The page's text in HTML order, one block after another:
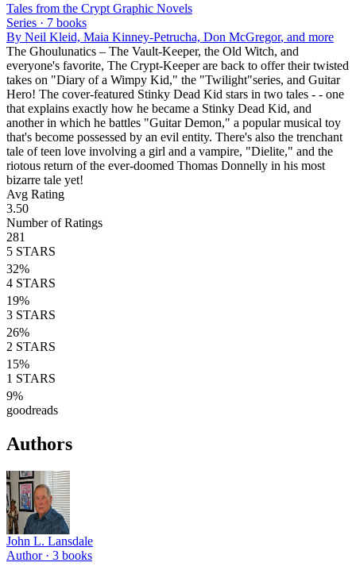
Tales from the Crypt Graphic Novels
Series · 7 books
By Neil Kleid, Maia Kinney-Petrucha, Don McGregor, and more
The Ghoulunatics – The Vault-Keeper, the Old Witch, and
everyone's favorite, The Crypt-Keeper are back to offer their twisted
takes on "Diary of a Wimpy Kid," the "Twilight"series, and Guitar
Hero! The cover-featured Stinky Dead Kid stars in two tales - - one
that explains exactly how he became a Stinky Dead Kid, and
another in which he battles "Guitar Demon," a popular musical toy
that's become possessed by an evil entity. There's also the trenchant
tale of teen love involving a girl and a vampire, "Dielite," and the
riotous return of the ever-doomed Thomas Donnelly in his most
bizarre tale yet!
Avg Rating
3.50
Number of Ratings
281
5 STARS
32%
4 STARS
19%
3 STARS
26%
2 STARS
15%
1 STARS
9%
goodreads
Authors
John L. Lansdale
Author · 3 books